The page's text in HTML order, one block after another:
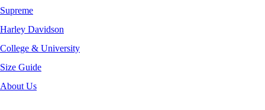
Supreme
Harley Davidson
College & University
Size Guide
About Us